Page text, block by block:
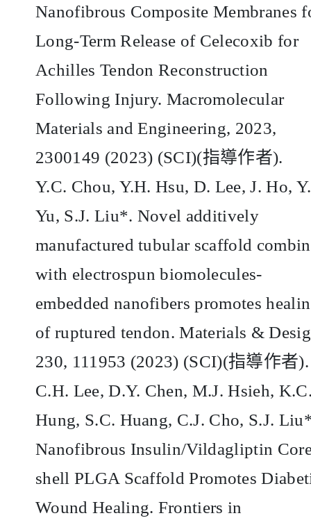
Nanofibrous Composite Membranes
Long-Term Release of Celecoxib for
Achilles Tendon Reconstruction
Following Injury. Macromolecular
Materials and Engineering, 2023,
2300149 (2023) (SCI)(指導作者).
Y.C. Chou, Y.H. Hsu, D. Lee, J. Ho,
Yu, S.J. Liu*. Novel additively
manufactured tubular scaffold
with electrospun biomolecules-
embedded nanofibers promotes
of ruptured tendon. Materials &
230, 111953 (2023) (SCI)(指導作者).
C.H. Lee, D.Y. Chen, M.J. Hsieh,
Hung, S.C. Huang, C.J. Cho, S.J.
Nanofibrous Insulin/Vildagliptin
shell PLGA Scaffold Promotes
Wound Healing. Frontiers in